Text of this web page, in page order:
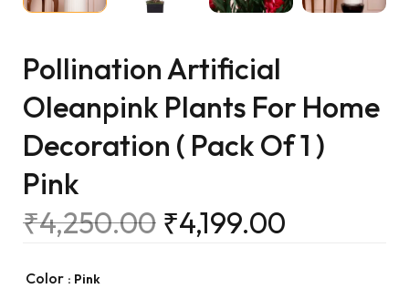
Pollination Artificial
Oleanpink Plants For Home
Decoration ( Pack Of 1 )
Pink
₹4,250.00 ₹4,199.00
Color : Pink